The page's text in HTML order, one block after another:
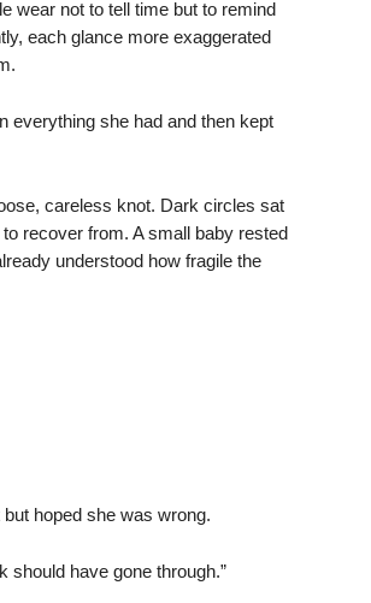
wear not to tell time but to remind
each glance more exaggerated
everything she had and then kept
careless knot. Dark circles sat
recover from. A small baby rested
understood how fragile the
hoped she was wrong.
should have gone through.”